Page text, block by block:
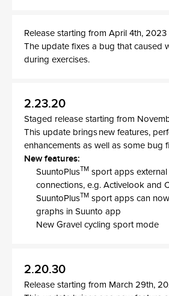
Release starting from April 4th, 2023
The update fixes a bug that caused
during exercises.
2.23.20
Staged release starting from
This update brings new features,
enhancements as well as some bug
New features:
SuuntoPlus TM sport apps external
connections, e.g. Activelook and
SuuntoPlus TM sport apps can
graphs in Suunto app
New Gravel cycling sport mode
2.20.30
Release starting from March 29th,